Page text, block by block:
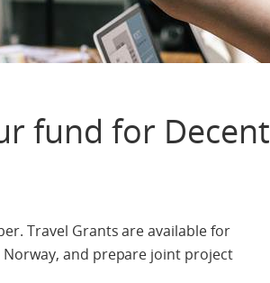
fund for Decent
Travel Grants are available for
and prepare joint project